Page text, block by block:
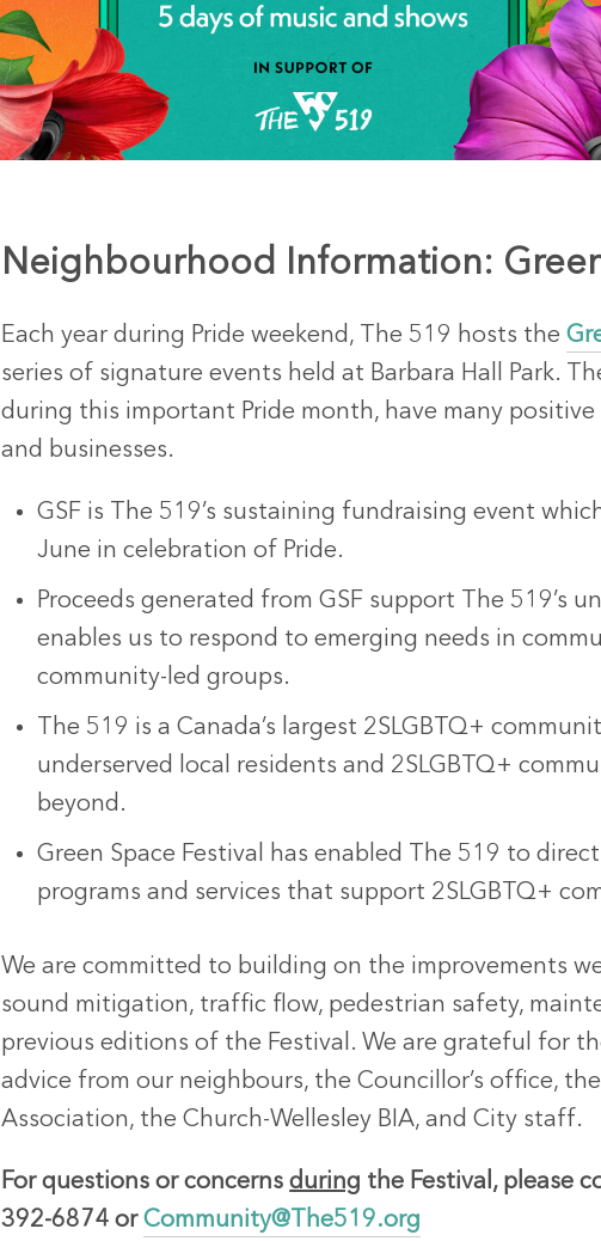
Neighbourhood Information:
Each year during Pride weekend, The 519 hosts the
series of signature events held at Barbara Hall Park.
during this important Pride month, have many
and businesses.
GSF is The 519’s sustaining fundraising event
June in celebration of Pride.
Proceeds generated from GSF support The 519’s
enables us to respond to emerging needs in
community-led groups.
The 519 is a Canada’s largest 2SLGBTQ+
underserved local residents and 2SLGBTQ+
beyond.
Green Space Festival has enabled The 519 to
programs and services that support 2SLGBTQ+
We are committed to building on the improvements
sound mitigation, traffic flow, pedestrian safety,
previous editions of the Festival. We are grateful for
advice from our neighbours, the Councillor’s office,
Association, the Church-Wellesley BIA, and City staff.
For questions or concernsduring the Festival, please
392-6874 orCommunity@The519.org